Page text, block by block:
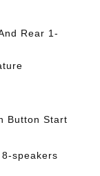
Rear 1-
Button Start
speakers